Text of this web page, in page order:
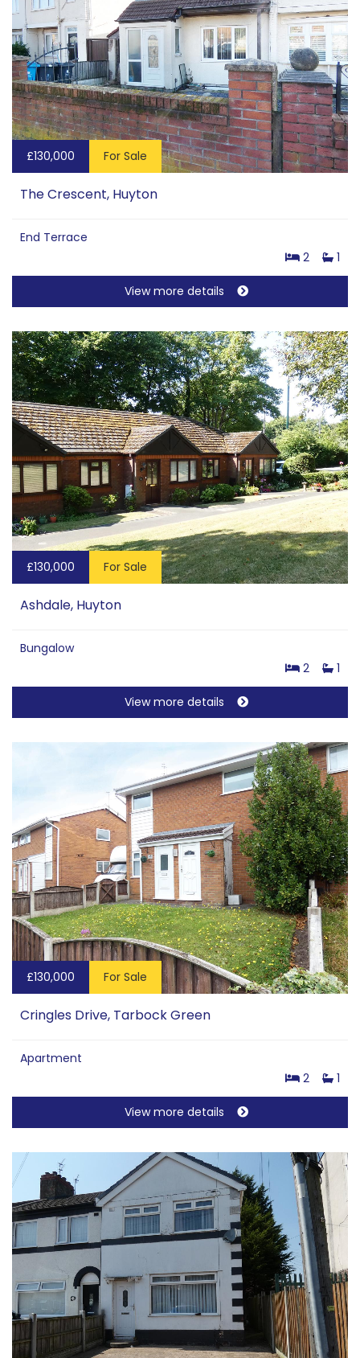
£130,000 For Sale
The Crescent, Huyton
End Terrace
2
1
View more details
£130,000 For Sale
Ashdale, Huyton
Bungalow
2
1
View more details
£130,000 For Sale
Cringles Drive, Tarbock Green
Apartment
2
1
View more details